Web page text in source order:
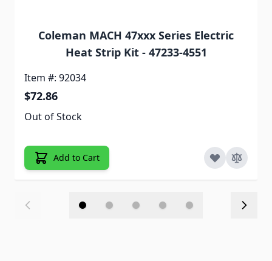
Coleman MACH 47xxx Series Electric
Heat Strip Kit - 47233-4551
Item #: 92034
$72.86
Out of Stock
Add to Cart